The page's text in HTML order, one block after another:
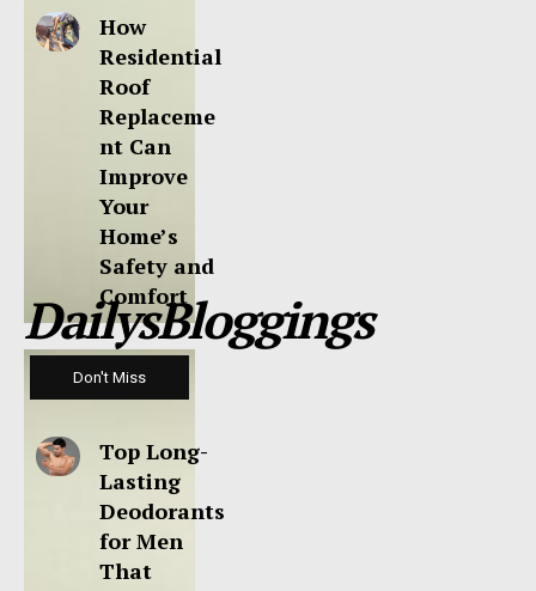
How
Residential
Roof
Replaceme
nt Can
Improve
Your
Home’s
Safety and
Comfort
DailysBloggings
Don't Miss
Top Long-
Lasting
Deodorants
for Men
That